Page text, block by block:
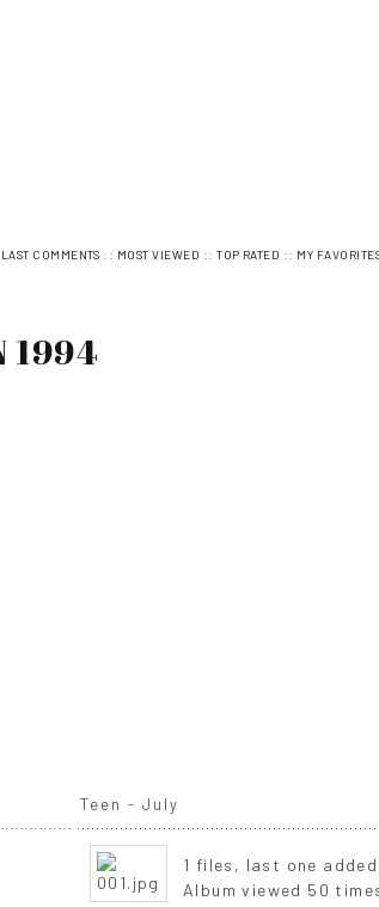
LAST COMMENTS :: MOST VIEWED ::TOP RATED :: MY
1994
Teen - July
1 files, last one
Album viewed 50